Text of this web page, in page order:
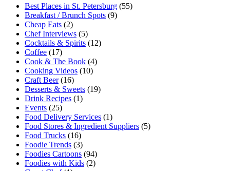
Best Places in St. Petersburg (55)
Breakfast / Brunch Spots (9)
Cheap Eats (2)
Chef Interviews (5)
Cocktails & Spirits (12)
Coffee (17)
Cook & The Book (4)
Cooking Videos (10)
Craft Beer(16)
Desserts & Sweets (19)
Drink Recipes (1)
Events (25)
Food Delivery Services (1)
Food Stores & Ingredient Suppliers (5)
Food Trucks (16)
Foodie Trends (3)
Foodies Cartoons (94)
Foodies with Kids (2)